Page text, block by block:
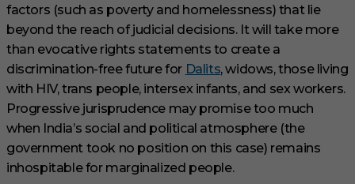
factors (such as poverty and homelessness) that lie
beyond the reach of judicial decisions. It will take more
than evocative rights statements to create a
discrimination-free future for Dalits, widows, those living
with HIV, trans people, intersex infants, and sex workers.
Progressive jurisprudence may promise too much
when India’s social and political atmosphere (the
government took no position on this case) remains
inhospitable for marginalized people.